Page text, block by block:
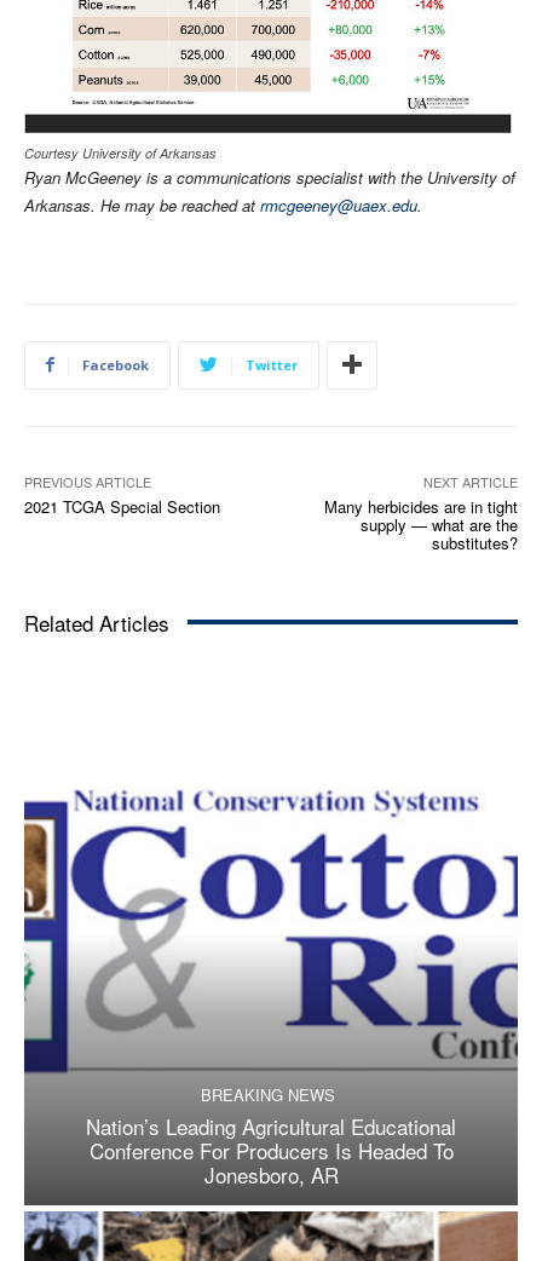
Courtesy University of Arkansas
Ryan McGeeney is a communications specialist with the University of
Arkansas. He may be reached at rmcgeeney@uaex.edu.
Facebook Twitter
PREVIOUS ARTICLE
2021 TCGA Special Section
NEXT ARTICLE
Many herbicides are in tight
supply — what are the
substitutes?
Related Articles
BREAKING NEWS
Nation’s Leading Agricultural Educational
Conference For Producers Is Headed To
Jonesboro, AR